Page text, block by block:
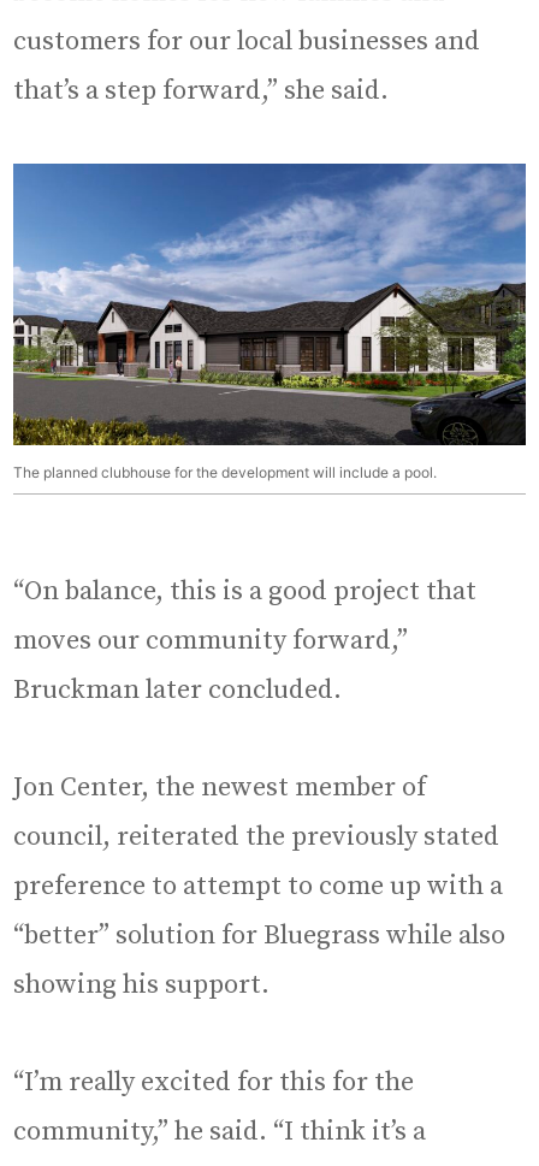
customers for our local businesses and
that’s a step forward,” she said.
The planned clubhouse for the development will include a pool.
“On balance, this is a good project that
moves our community forward,”
Bruckman later concluded.
Jon Center, the newest member of
council, reiterated the previously stated
preference to attempt to come up with a
“better” solution for Bluegrass while also
showing his support.
“I’m really excited for this for the
community,” he said. “I think it’s a